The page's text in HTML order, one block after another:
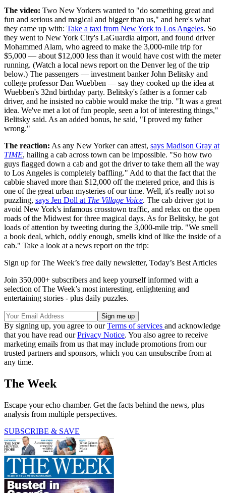
The video: Two New Yorkers wanted to "do something great and
fun and serious and magical and bigger than us," and here's what
they came up with: Take a taxi from New York to Los Angeles. So
they went to New York City's LaGuardia airport, and found driver
Mohammed Alam, who agreed to make the 3,000-mile trip for
$5,000 — about $12,000 less than it would have cost with the meter
running. (Watch a local news report on the Denver leg of the trip
below.) The passengers — investment banker John Belitsky and
college professor Dan Wuebben — say they cooked up the idea at
Wuebben's 32nd birthday party. Belitsky's father is a former cab
driver, and he insisted no cabbie would make the trip. "It was a great
idea. We've met a lot of fun people, seen a lot of interesting things,"
Belitsky said. As an added bonus, he said, "I proved my father
wrong."
The reaction: As any New Yorker can attest, says Madison Gray at
TIME, hailing a cab across town can be impossible. "So how two
guys flagged down a cab and got the driver to take them all the way
to Los Angeles is completely baffling." Add to that the fact that the
cabbie shaved more than $12,000 off the metered price, and this is
one of the great urban mysteries of our time. Well, it's really not so
puzzling, says Jen Doll at The Village Voice. The cab driver got to
avoid New York's infamous crosstown traffic, and relax on the open
roads of the Midwest for three magical days. As for Belitsky, he got
loads of attention by tweeting during the 3,000-mile trip. "We smell
a book deal, which, oddly enough, smells kind of like the inside of a
cab." Take a look at a news report on the trip:
Sign up for The Week’s free daily newsletter, Today’s Best Articles
Join 350,000+ subscribers and keep yourself informed with a
selection of The Week’s most interesting, enlightening and
entertaining stories - plus daily puzzles.
By signing up, you agree to ourTerms of services and acknowledge
that you have read ourPrivacy Notice. You also agree to receive
marketing emails from us that may include promotions from our
trusted partners and sponsors, which you can unsubscribe from at
any time.
The Week
Escape your echo chamber. Get the facts behind the news, plus
analysis from multiple perspectives.
SUBSCRIBE & SAVE